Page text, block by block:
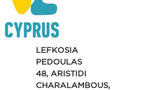
LEFKOSIA
PEDOULAS
48, ARISTIDI
CHARALAMBOUS,